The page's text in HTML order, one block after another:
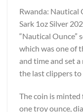
Rwanda: Nautical
Sark 1oz Silver
“Nautical Ounce”
which was one of
and time and set a
the last clippers
The coin is
one troy ounce,